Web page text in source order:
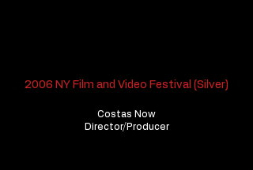
2006 NY Film and Video Festival (Silver)
Costas Now
Director/Producer